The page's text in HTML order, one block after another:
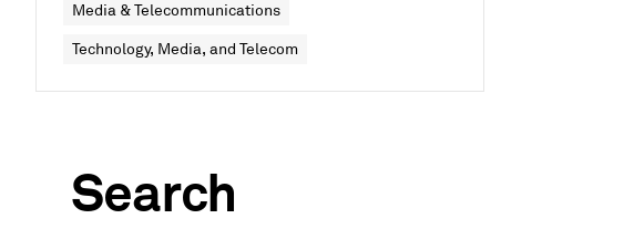
Media & Telecommunications
Technology, Media, and Telecom
Search